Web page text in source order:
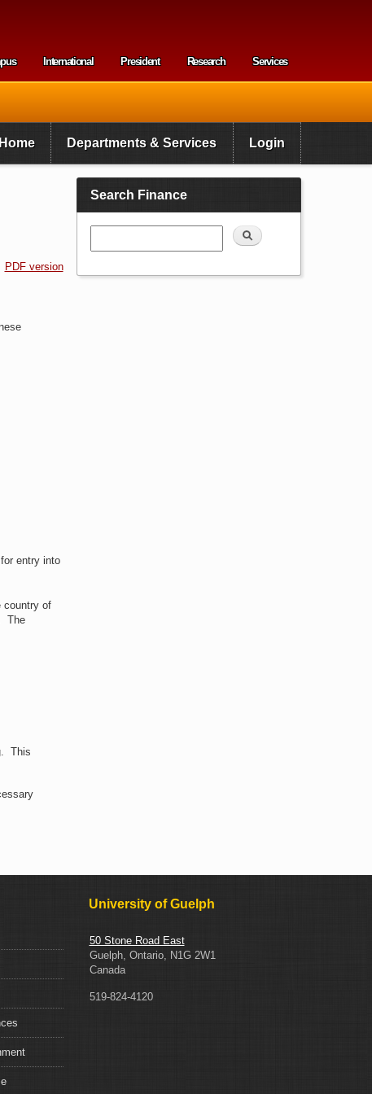
International President Research Services
Home Departments & Services Login
PDF version
entry into
country of
The
This
Search Finance
Search
University of Guelph
50 Stone Road East
Guelph, Ontario, N1G 2W1
Canada
519-824-4120